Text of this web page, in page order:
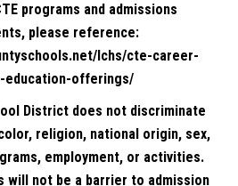
programs and admissions
please reference:
lchs/cte-career-
education-offerings/
District does not discriminate
religion, national origin, sex,
employment, or activities.
will not be a barrier to admission